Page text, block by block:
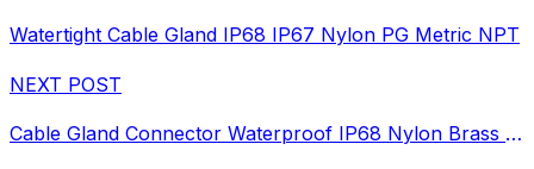
Watertight Cable Gland IP68 IP67 Nylon PG Metric NPT
NEXT POST
Cable Gland Connector Waterproof IP68 Nylon Brass Metal Options